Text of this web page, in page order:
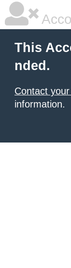
This
nded.
Contact
information.